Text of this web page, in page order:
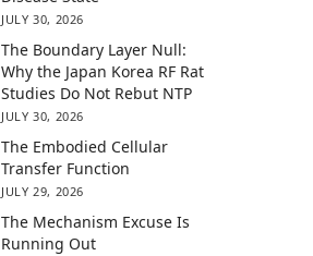
JULY 30, 2026
The Boundary Layer Null:
Why the Japan Korea RF Rat
Studies Do Not Rebut NTP
JULY 30, 2026
The Embodied Cellular
Transfer Function
JULY 29, 2026
The Mechanism Excuse Is
Running Out